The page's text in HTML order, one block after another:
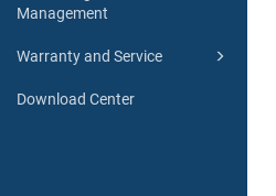
Management
Warranty and Service
Download Center